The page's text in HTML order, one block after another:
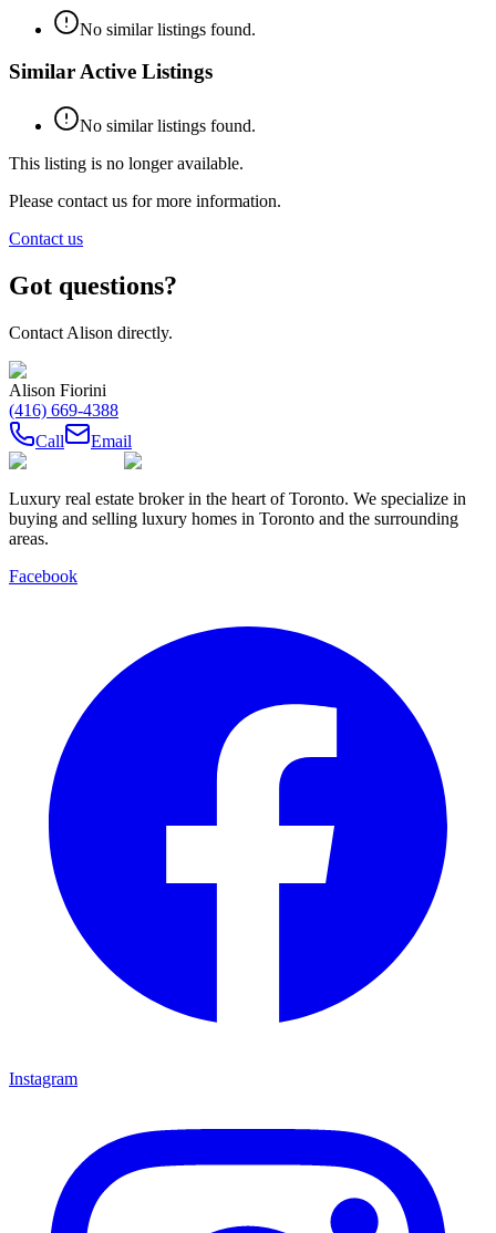
No similar listings found.
Similar Active Listings
No similar listings found.
This listing is no longer available.
Please contact us for more information.
Contact us
Got questions?
Contact Alison directly.
Alison Fiorini
(416) 669-4388
Call
Email
Luxury real estate broker in the heart of Toronto. We specialize in
buying and selling luxury homes in Toronto and the surrounding
areas.
Facebook
Instagram